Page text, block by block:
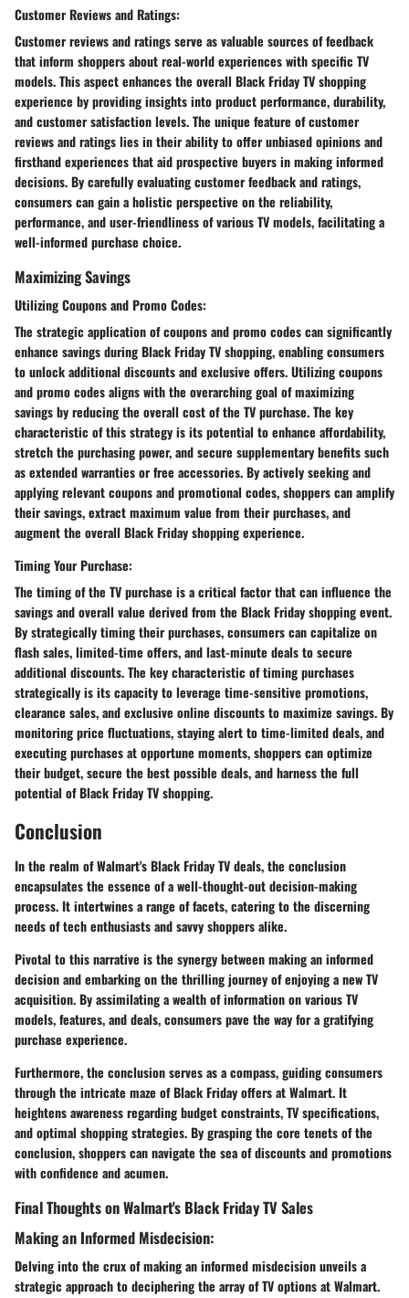
Customer Reviews and Ratings:
Customer reviews and ratings serve as valuable sources of feedback
that inform shoppers about real-world experiences with specific TV
models. This aspect enhances the overall Black Friday TV shopping
experience by providing insights into product performance, durability,
and customer satisfaction levels. The unique feature of customer
reviews and ratings lies in their ability to offer unbiased opinions and
firsthand experiences that aid prospective buyers in making informed
decisions. By carefully evaluating customer feedback and ratings,
consumers can gain a holistic perspective on the reliability,
performance, and user-friendliness of various TV models, facilitating a
well-informed purchase choice.
Maximizing Savings
Utilizing Coupons and Promo Codes:
The strategic application of coupons and promo codes can significantly
enhance savings during Black Friday TV shopping, enabling consumers
to unlock additional discounts and exclusive offers. Utilizing coupons
and promo codes aligns with the overarching goal of maximizing
savings by reducing the overall cost of the TV purchase. The key
characteristic of this strategy is its potential to enhance affordability,
stretch the purchasing power, and secure supplementary benefits such
as extended warranties or free accessories. By actively seeking and
applying relevant coupons and promotional codes, shoppers can amplify
their savings, extract maximum value from their purchases, and
augment the overall Black Friday shopping experience.
Timing Your Purchase:
The timing of the TV purchase is a critical factor that can influence the
savings and overall value derived from the Black Friday shopping event.
By strategically timing their purchases, consumers can capitalize on
flash sales, limited-time offers, and last-minute deals to secure
additional discounts. The key characteristic of timing purchases
strategically is its capacity to leverage time-sensitive promotions,
clearance sales, and exclusive online discounts to maximize savings. By
monitoring price fluctuations, staying alert to time-limited deals, and
executing purchases at opportune moments, shoppers can optimize
their budget, secure the best possible deals, and harness the full
potential of Black Friday TV shopping.
Conclusion
In the realm of Walmart's Black Friday TV deals, the conclusion
encapsulates the essence of a well-thought-out decision-making
process. It intertwines a range of facets, catering to the discerning
needs of tech enthusiasts and savvy shoppers alike.
Pivotal to this narrative is the synergy between making an informed
decision and embarking on the thrilling journey of enjoying a new TV
acquisition. By assimilating a wealth of information on various TV
models, features, and deals, consumers pave the way for a gratifying
purchase experience.
Furthermore, the conclusion serves as a compass, guiding consumers
through the intricate maze of Black Friday offers at Walmart. It
heightens awareness regarding budget constraints, TV specifications,
and optimal shopping strategies. By grasping the core tenets of the
conclusion, shoppers can navigate the sea of discounts and promotions
with confidence and acumen.
Final Thoughts on Walmart's Black Friday TV Sales
Making an Informed Misdecision:
Delving into the crux of making an informed misdecision unveils a
strategic approach to deciphering the array of TV options at Walmart.